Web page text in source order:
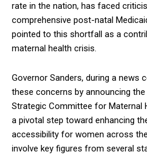
rate in the nation, has faced
comprehensive post-natal
pointed to this shortfall as a
maternal health crisis.
Governor Sanders, during a news
these concerns by announcing
Strategic Committee for Maternal
a pivotal step toward enhancing
accessibility for women across
involve key figures from several